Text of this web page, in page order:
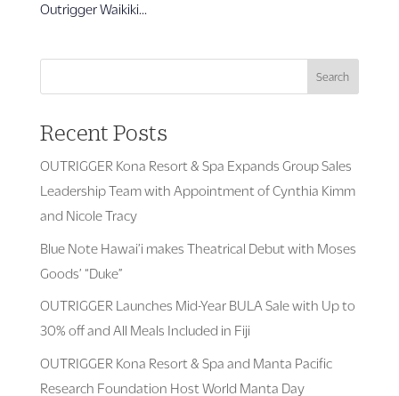
Outrigger Waikiki...
Search
Recent Posts
OUTRIGGER Kona Resort & Spa Expands Group Sales
Leadership Team with Appointment of Cynthia Kimm
and Nicole Tracy
Blue Note Hawai’i makes Theatrical Debut with Moses
Goods’ “Duke”
OUTRIGGER Launches Mid-Year BULA Sale with Up to
30% off and All Meals Included in Fiji
OUTRIGGER Kona Resort & Spa and Manta Pacific
Research Foundation Host World Manta Day